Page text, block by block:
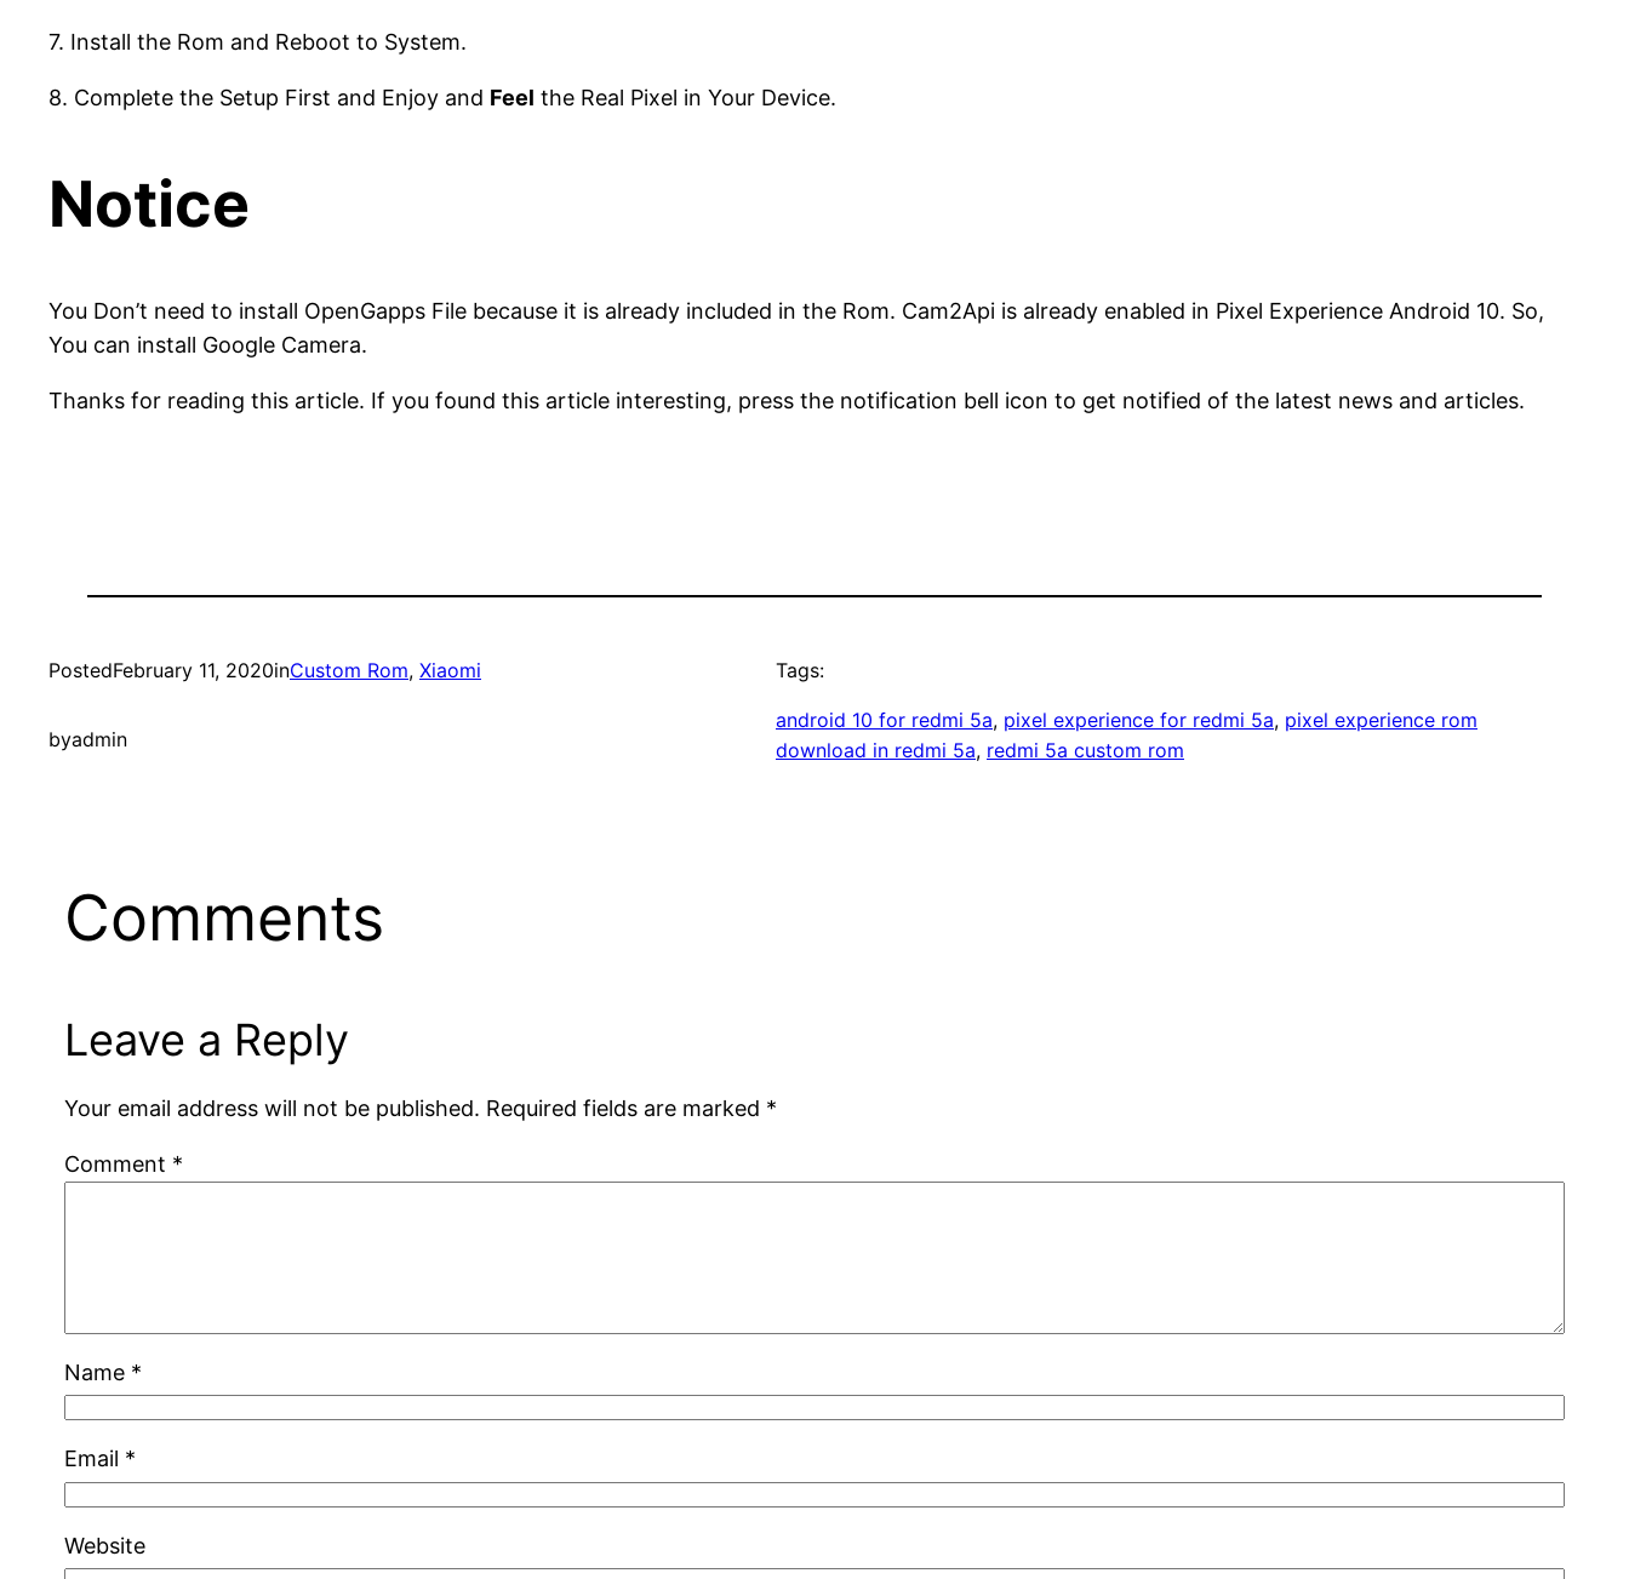
7. Install the Rom and Reboot to System.
8. Complete the Setup First and Enjoy and Feel the Real Pixel in Your Device.
Notice
You Don’t need to install OpenGapps File because it is already included in the Rom. Cam2Api is already enabled in Pixel Experience Android 10. So,
You can install Google Camera.
Thanks for reading this article. If you found this article interesting, press the notification bell icon to get notified of the latest news and articles.
PostedFebruary 11, 2020inCustom Rom, Xiaomi
byadmin
Tags:
android 10 for redmi 5a, pixel experience for redmi 5a, pixel experience rom
download in redmi 5a, redmi 5a custom rom
Comments
Leave a Reply
Your email address will not be published. Required fields are marked *
Comment *
Name *
Email *
Website